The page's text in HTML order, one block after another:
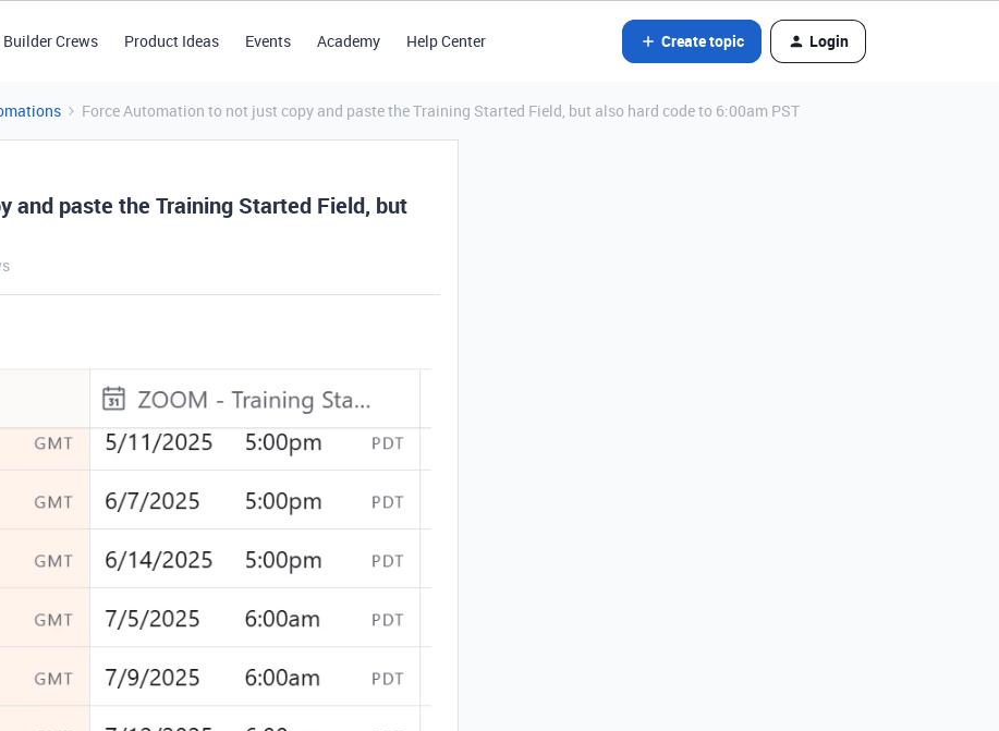
Builder Crews Product Ideas Events Academy Help Center Create topic Login
Force Automation to not just copy and paste the Training Started Field, but also hard code to 6:00am PST
and paste the Training Started Field, but